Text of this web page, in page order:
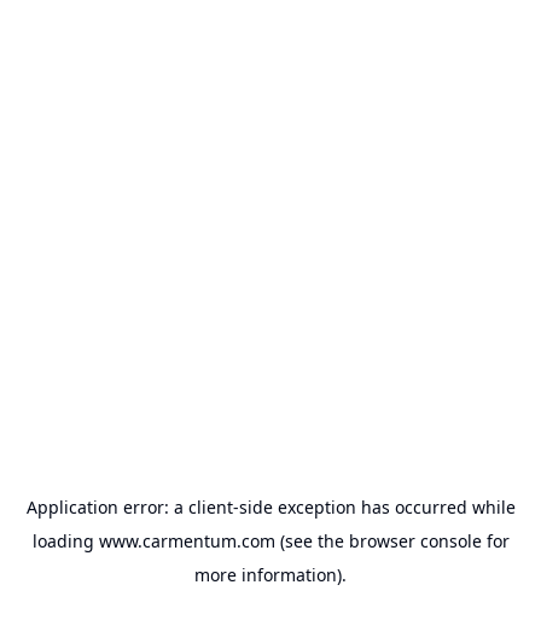
Application error: a client-side exception has occurred while
loading www.carmentum.com (see the browser consolefor
more information).